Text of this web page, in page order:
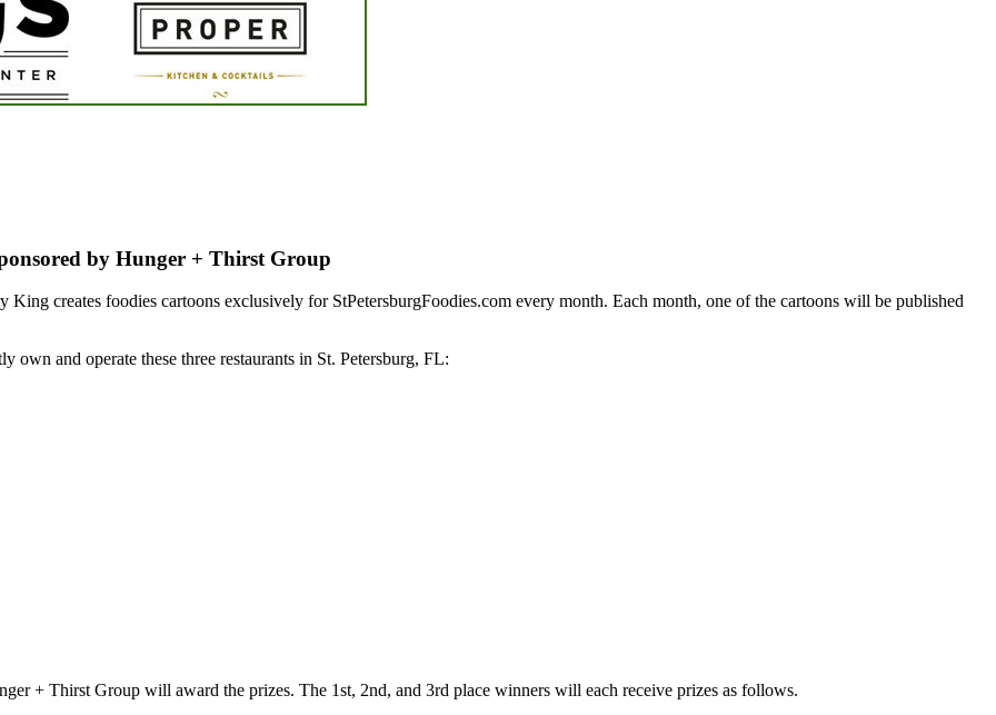
by Hunger + Thirst Group
creates foodies cartoons exclusively for StPetersburgFoodies.com every month. Each month, one of the cartoons will be published
and operate these three restaurants in St. Petersburg, FL:
+ Thirst Group will award the prizes. The 1st, 2nd, and 3rd place winners will each receive prizes as follows.